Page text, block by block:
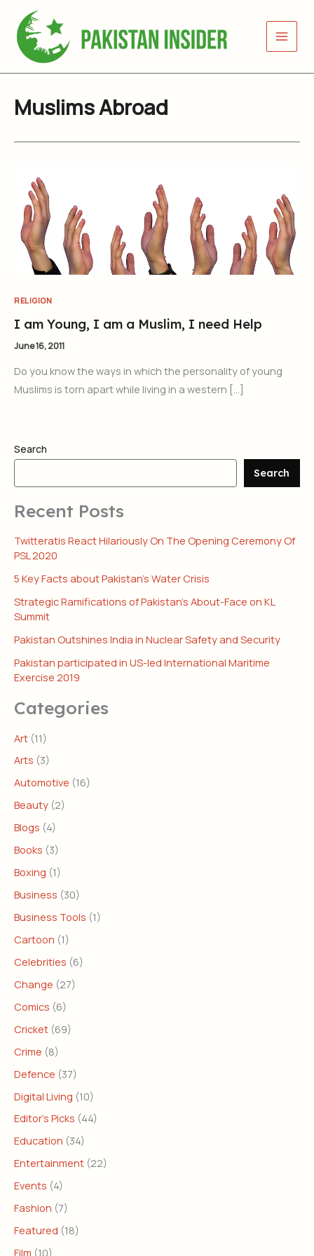
content
Muslims Abroad
RELIGION
I am Young, I am a Muslim, I need Help
June 16, 2011
Do you know the ways in which the personality of young
Muslims is torn apart while living in a western […]
Search
Search
Recent Posts
Twitteratis React Hilariously On The Opening Ceremony Of
PSL 2020
5 Key Facts about Pakistan’s Water Crisis
Strategic Ramifications of Pakistan’s About-Face on KL
Summit
Pakistan Outshines India in Nuclear Safety and Security
Pakistan participated in US-led International Maritime
Exercise 2019
Categories
Art (11)
Arts (3)
Automotive (16)
Beauty (2)
Blogs (4)
Books (3)
Boxing (1)
Business (30)
Business Tools (1)
Cartoon (1)
Celebrities (6)
Change (27)
Comics (6)
Cricket (69)
Crime (8)
Defence (37)
Digital Living (10)
Editor's Picks (44)
Education (34)
Entertainment (22)
Events (4)
Fashion (7)
Featured (18)
Film (10)